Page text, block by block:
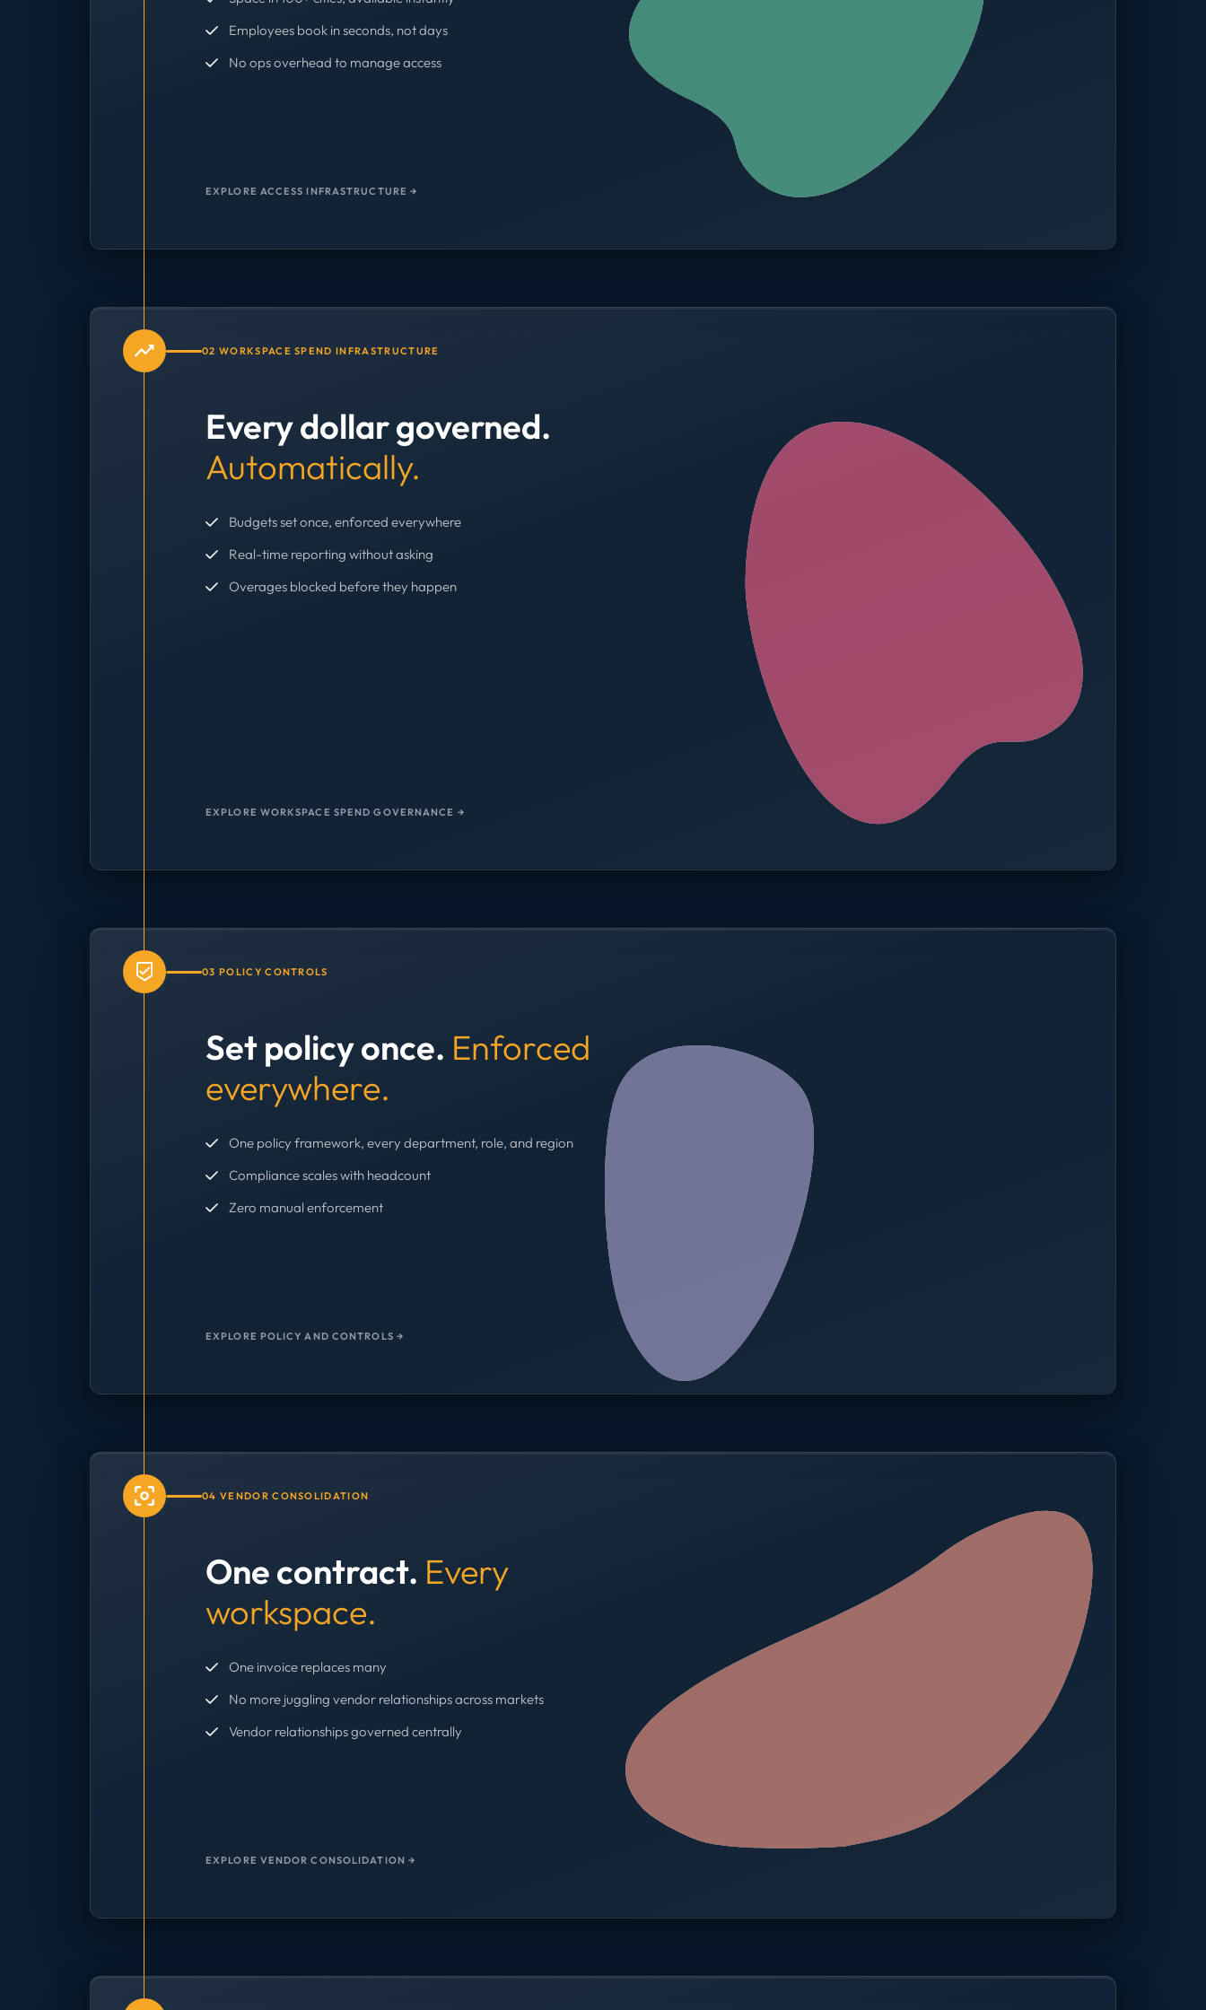
Employees book in seconds, not days
No ops overhead to manage access
EXPLORE ACCESS INFRASTRUCTURE →
CITIES
100+
02 WORKSPACE SPEND INFRASTRUCTURE
Every dollar governed.
Automatically.
Budgets set once, enforced everywhere
Real-time reporting without asking
Overages blocked before they happen
EXPLORE WORKSPACE SPEND GOVERNANCE →
Budget cap enforced — Operations
Booking blocked, limit reached. Finance notified.
AVG SPEND REDUCTION MANUAL APPROVALS
zero
03 POLICY CONTROLS
Set policy once. Enforced
everywhere.
One policy framework, every department, role, and region
Compliance scales with headcount
Zero manual enforcement
EXPLORE POLICY AND CONTROLS →
04 VENDOR CONSOLIDATION
One contract. Every
workspace.
One invoice replaces many
No more juggling vendor relationships across markets
Vendor relationships governed centrally
EXPLORE VENDOR CONSOLIDATION →